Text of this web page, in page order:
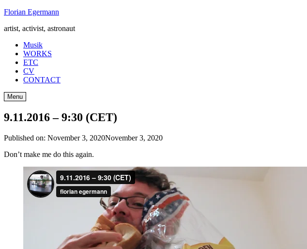
Skip
content
Florian Egermann
artist, activist, astronaut
Musik
WORKS
ETC
CV
CONTACT
Menu
9.11.2016 – 9:30 (CET)
Published on: November 3, 2020November 3, 2020
Don’t make me do this again.